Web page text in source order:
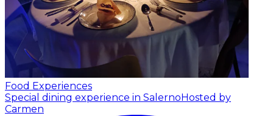
Food Experiences
Special dining experience in SalernoHosted by
Carmen